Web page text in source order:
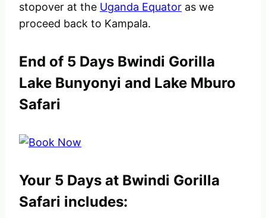
stopover at the Uganda Equator as we
proceed back to Kampala.
End of 5 Days Bwindi Gorilla
Lake Bunyonyi and Lake Mburo
Safari
Your 5 Days at Bwindi Gorilla
Safari includes: